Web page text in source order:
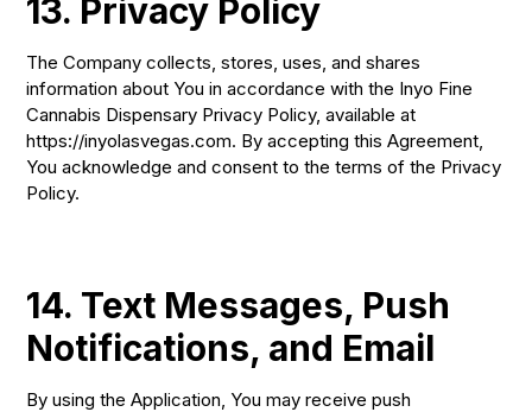
13. Privacy Policy
The Company collects, stores, uses, and shares
information about You in accordance with the Inyo Fine
Cannabis Dispensary Privacy Policy, available at
https://inyolasvegas.com. By accepting this Agreement,
You acknowledge and consent to the terms of the Privacy
Policy.
14. Text Messages, Push
Notifications, and Email
By using the Application, You may receive push